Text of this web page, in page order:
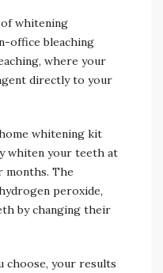
whitening
office bleaching
where your
directly to your
whitening kit
whiten your teeth at
months. The
peroxide,
by changing their
choose, your results